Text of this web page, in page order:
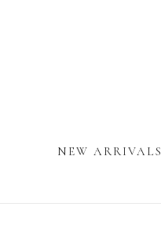
NEW ARRIVALS